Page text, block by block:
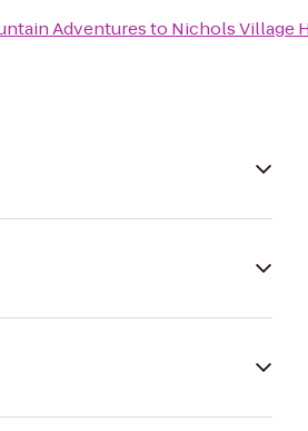
Adventuresto Nichols Village